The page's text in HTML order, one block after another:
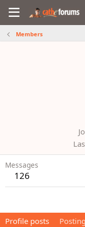
Members
Messages
126
Profile posts